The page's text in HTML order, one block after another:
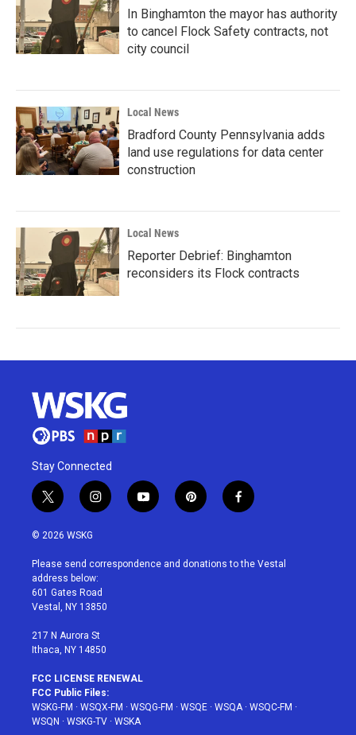
In Binghamton the mayor has authority
to cancel Flock Safety contracts, not
city council
Local News
Bradford County Pennsylvania adds
land use regulations for data center
construction
Local News
Reporter Debrief: Binghamton
reconsiders its Flock contracts
Stay Connected
t
w
i
t
e
r
i
n
a
g
r
a
y
o
u
p
i
e
f
a
b
© 2026 WSKG
Please send correspondence and donations to the Vestal
address below:
601 Gates Road
Vestal, NY 13850
217 N Aurora St
Ithaca, NY 14850
FCC LICENSE RENEWAL
FCC Public Files:
WSKG-FM · WSQX-FM · WSQG-FM · WSQE · WSQA· WSQC-FM ·
WSQN · WSKG-TV · WSKA